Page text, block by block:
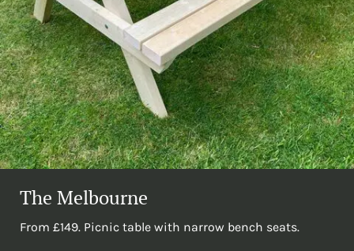
The Melbourne
From £149. Picnic table with narrow bench seats.